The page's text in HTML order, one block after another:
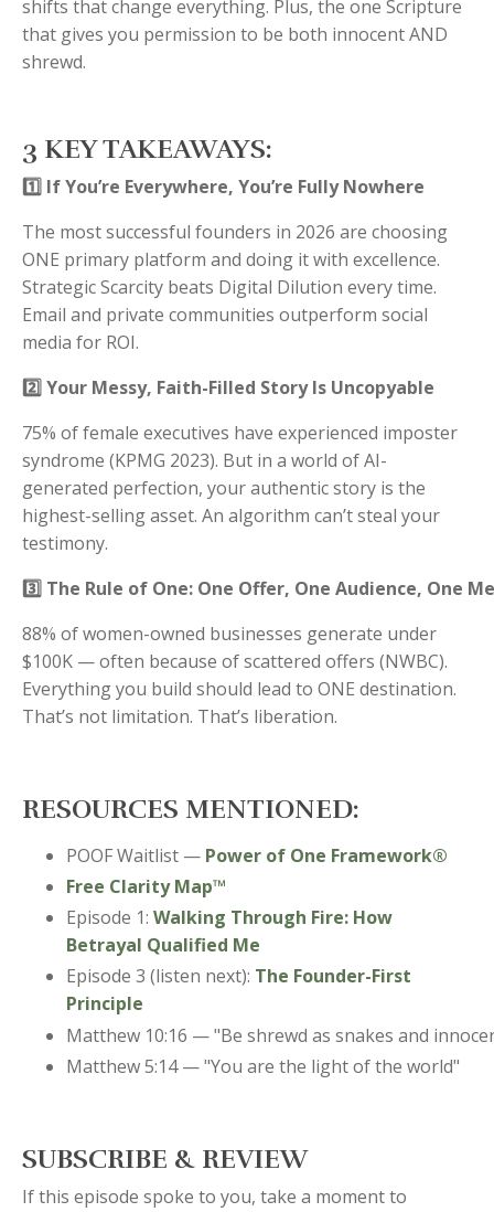
shifts that change everything. Plus, the one Scripture
that gives you permission to be both innocent AND
shrewd.
3 KEY TAKEAWAYS:
1️⃣ If You’re Everywhere, You’re Fully Nowhere
The most successful founders in 2026 are choosing
ONE primary platform and doing it with excellence.
Strategic Scarcity beats Digital Dilution every time.
Email and private communities outperform social
media for ROI.
2️⃣ Your Messy, Faith-Filled Story Is Uncopyable
75% of female executives have experienced imposter
syndrome (KPMG 2023). But in a world of AI-
generated perfection, your authentic story is the
highest-selling asset. An algorithm can’t steal your
testimony.
3️⃣ The Rule of One: One Offer, One Audience, One
88% of women-owned businesses generate under
$100K — often because of scattered offers (NWBC).
Everything you build should lead to ONE destination.
That’s not limitation. That’s liberation.
RESOURCES MENTIONED:
POOF Waitlist — Power of One Framework®
Free Clarity Map™
Episode 1: Walking Through Fire: How
Betrayal Qualified Me
Episode 3 (listen next): The Founder-First
Principle
Matthew 10:16 — "Be shrewd as snakes and
Matthew 5:14 — "You are the light of the world"
SUBSCRIBE & REVIEW
If this episode spoke to you, take a moment to